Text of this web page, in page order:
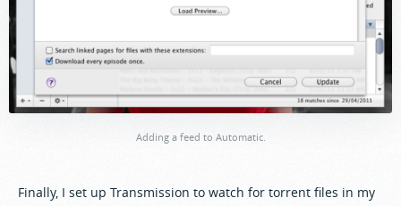
Adding a feed to Automatic.
Finally, I set up Transmission to watch for torrent files in my